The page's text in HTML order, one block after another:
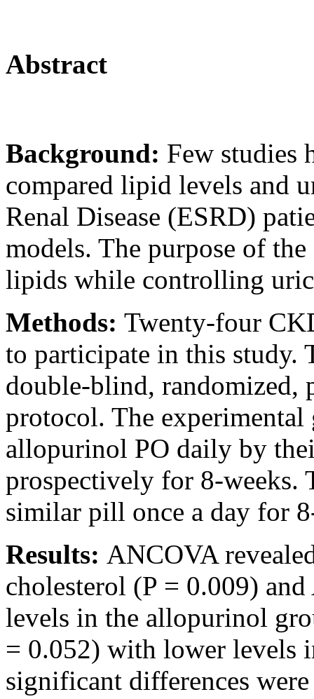
Abstract
Background: Few studies
compared lipid levels and
Renal Disease (ESRD)
models. The purpose of
lipids while controlling
Methods: Twenty-four
to participate in this study.
double-blind, randomized,
protocol. The
allopurinol PO daily by
prospectively for 8-weeks.
similar pill once a day for
Results: ANCOVA
cholesterol (P = 0.009)
levels in the allopurinol
= 0.052) with lower levels
significant differences